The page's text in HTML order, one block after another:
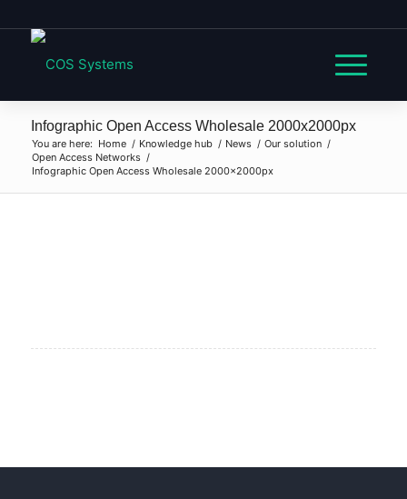
Infographic Open Access Wholesale 2000x2000px
You are here: Home / Knowledge hub / News / Our solution /
Open Access Networks /
Infographic Open Access Wholesale 2000x2000px